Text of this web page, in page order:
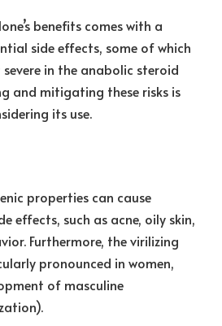
benefits comes with a
side effects, some of which
in the anabolic steroid
and mitigating these risks is
its use.
properties can cause
effects, such as acne, oily skin,
Furthermore, the virilizing
pronounced in women,
of masculine